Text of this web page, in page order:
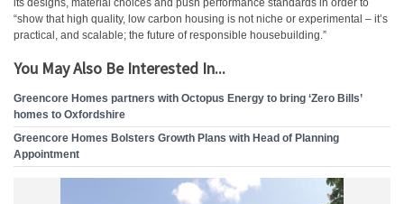
its designs, material choices and push performance standards in order to
“show that high quality, low carbon housing is not niche or experimental – it’s
practical, and scalable; the future of responsible housebuilding.”
You May Also Be Interested In...
Greencore Homes partners with Octopus Energy to bring ‘Zero Bills’
homes to Oxfordshire
Greencore Homes Bolsters Growth Plans with Head of Planning
Appointment